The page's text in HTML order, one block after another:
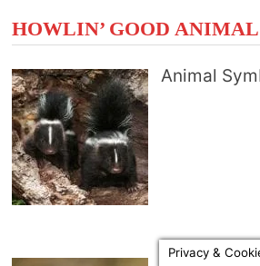
HOWLIN’ GOOD
Animal
Privacy &